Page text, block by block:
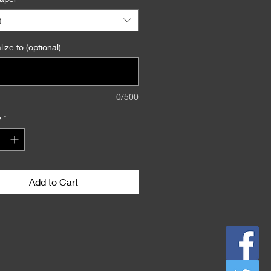
to (optional)
0/500
*
Add to Cart